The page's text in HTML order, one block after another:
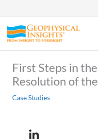
to
content
First Steps in
Resolution of
Case Studies